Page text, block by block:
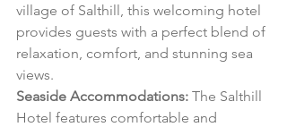
village of Salthill, this welcoming hotel
provides guests with a perfect blend of
relaxation, comfort, and stunning sea
views.
Seaside Accommodations: The Salthill
Hotel features comfortable and